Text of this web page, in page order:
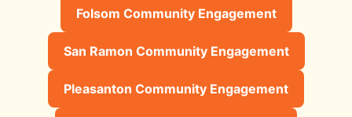
Folsom Community Engagement
San Ramon Community Engagement
Pleasanton Community Engagement